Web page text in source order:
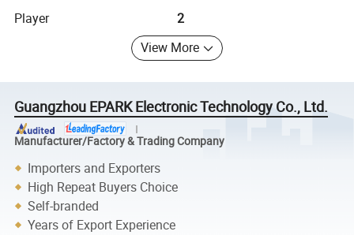
Player
2
View More
Guangzhou EPARK Electronic Technology Co., Ltd.
Manufacturer/Factory & Trading Company
Importers and Exporters
High Repeat Buyers Choice
Self-branded
Years of Export Experience